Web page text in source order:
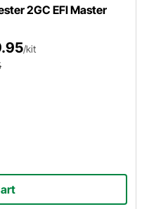
2GC EFI Master
/kit